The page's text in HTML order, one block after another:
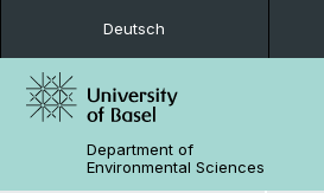
Deutsch
Department of
Environmental Sciences